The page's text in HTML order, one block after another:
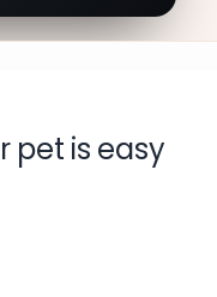
pet is easy